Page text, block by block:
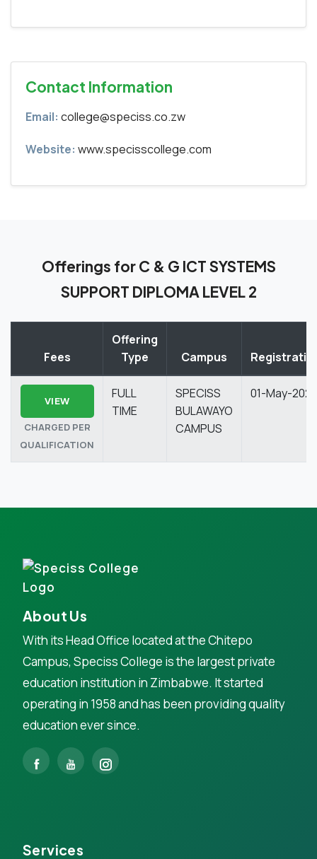
Contact Information
Email: college@speciss.co.zw
Website: www.specisscollege.com
Offerings for C & G ICT SYSTEMS
SUPPORT DIPLOMA LEVEL 2
Fees
Offering
Type
Campus
VIEW
CHARGED PER
QUALIFICATION
FULL
TIME
SPECISS
BULAWAYO
CAMPUS
01-May-
About Us
With its Head Office located at the Chitepo
Campus, Speciss College is the largest private
education institution in Zimbabwe. It started
operating in 1958 and has been providing quality
education ever since.
Services